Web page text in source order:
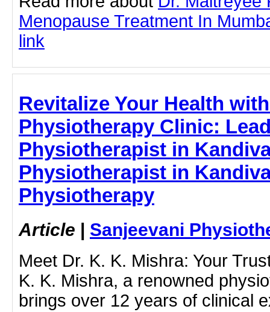
Menopause Treatment In
link
Revitalize Your Health
Physiotherapy Clinic:
Physiotherapist in
Physiotherapist in
Physiotherapy
Article | Sanjeevani
Meet Dr. K. K. Mishra: Your
K. K. Mishra, a renowned
brings over 12 years of clinical